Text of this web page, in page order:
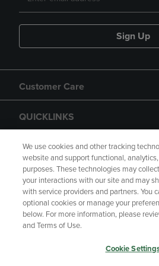
Sign Up
Customer Care
QUICKLINKS
GIFT CARD
Copyright Privacy Policy
Your Privacy
We use cookies and other tracking
website and support functional,
purposes. These technologies may
your interactions with our site and may
with service providers and partners. You
optional cookies or manage your
below. For more information, please
and Terms of Use.
Cookie